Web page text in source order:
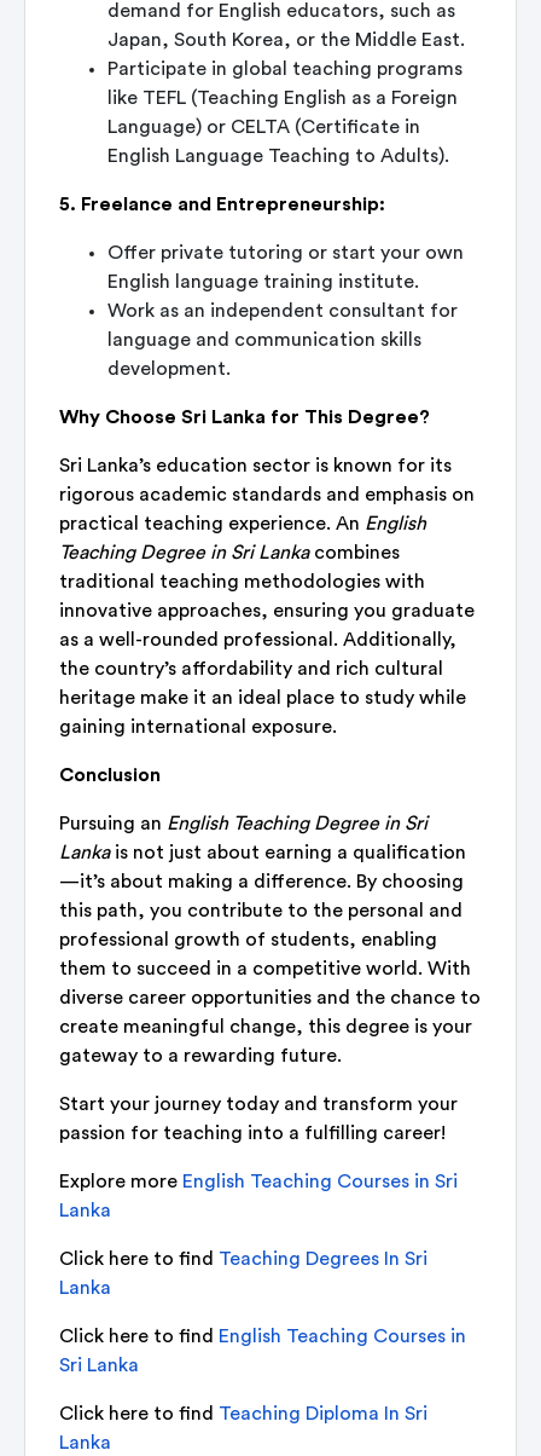
demand for English educators, such as
Japan, South Korea, or the Middle East.
Participate in global teaching programs
like TEFL (Teaching English as a Foreign
Language) or CELTA (Certificate in
English Language Teaching to Adults).
5. Freelance and Entrepreneurship:
Offer private tutoring or start your own
English language training institute.
Work as an independent consultant for
language and communication skills
development.
Why Choose Sri Lanka for This Degree?
Sri Lanka’s education sector is known for its
rigorous academic standards and emphasis on
practical teaching experience. An English
Teaching Degree in Sri Lankacombines
traditional teaching methodologies with
innovative approaches, ensuring you graduate
as a well-rounded professional. Additionally,
the country’s affordability and rich cultural
heritage make it an ideal place to study while
gaining international exposure.
Conclusion
Pursuing an English Teaching Degree in Sri
Lankais not just about earning a qualification
—it’s about making a difference. By choosing
this path, you contribute to the personal and
professional growth of students, enabling
them to succeed in a competitive world. With
diverse career opportunities and the chance to
create meaningful change, this degree is your
gateway to a rewarding future.
Start your journey today and transform your
passion for teaching into a fulfilling career!
Explore more English Teaching Courses in Sri
Lanka
Click here to find Teaching Degrees In Sri
Lanka
Click here to find English Teaching Courses in
Sri Lanka
Click here to find Teaching Diploma In Sri
Lanka